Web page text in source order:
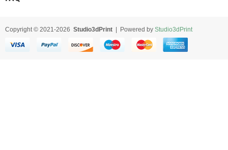
Copyright © 2021-2026 Studio3dPrint | Powered by Studio3dPrint